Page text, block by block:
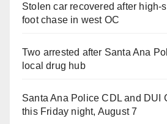
Stolen car recovered after high-
foot chase in west OC
Two arrested after Santa Ana
local drug hub
Santa Ana Police CDL and DUI
this Friday night, August 7